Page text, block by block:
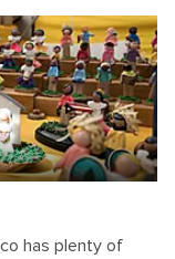
has plenty of